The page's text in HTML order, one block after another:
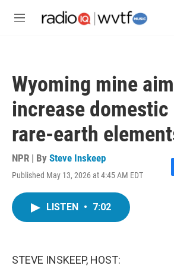
M
Wyoming mine
increase
rare-earth
NPR | By Steve Inskeep
Published May 13, 2026 at 4:45 AM EDT
LISTEN • 7:02
STEVE INSKEEP, HOST: